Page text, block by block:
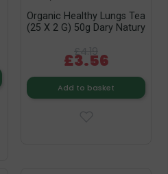
Organic Healthy Lungs Tea
(25 X 2 G) 50g Dary Natury
£4.19
£3.56
Add to basket